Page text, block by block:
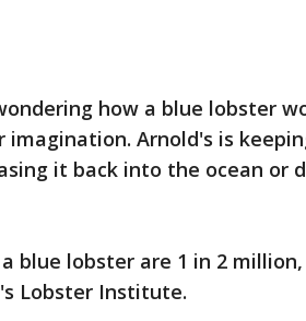
how a blue lobster
Arnold's is
it back into the ocean or
blue lobster are 1 in 2
Lobster Institute.